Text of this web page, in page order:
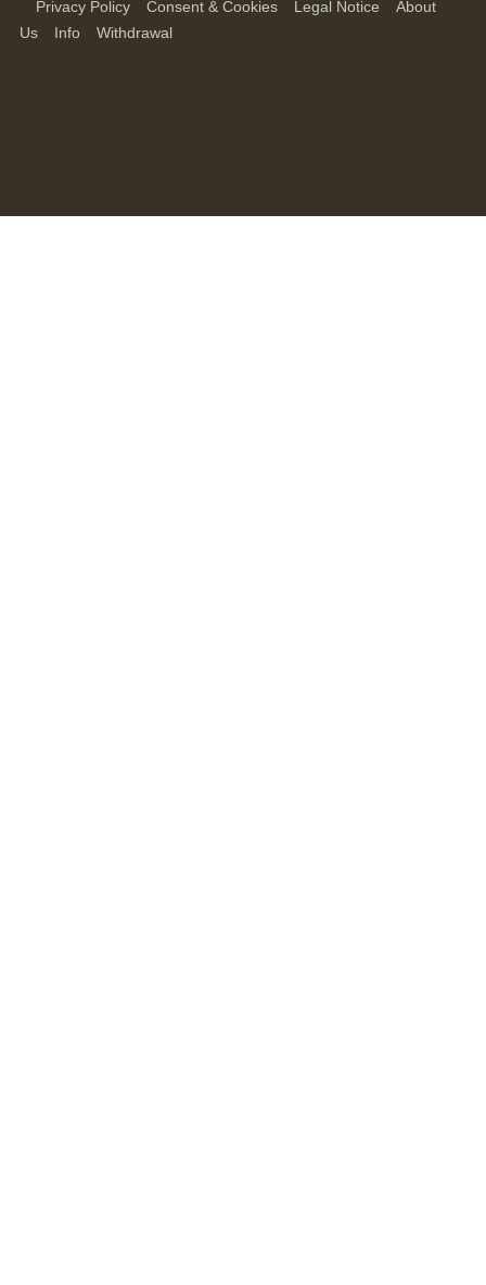
Privacy Policy Consent & Cookies Legal Notice
About
Us
Info Withdrawal